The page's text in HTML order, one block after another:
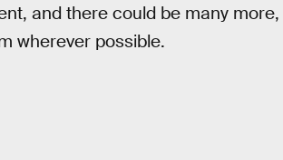
and there could be many more,
wherever possible.